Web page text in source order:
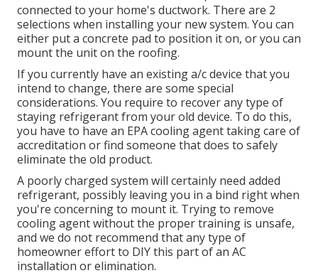
connected to your home's ductwork. There are 2
selections when installing your new system. You can
either put a concrete pad to position it on, or you can
mount the unit on the roofing.
If you currently have an existing a/c device that you
intend to change, there are some special
considerations. You require to recover any type of
staying refrigerant from your old device. To do this,
you have to have an EPA cooling agent taking care of
accreditation or find someone that does to safely
eliminate the old product.
A poorly charged system will certainly need added
refrigerant, possibly leaving you in a bind right when
you're concerning to mount it. Trying to remove
cooling agent without the proper training is unsafe,
and we do not recommend that any type of
homeowner effort to DIY this part of an AC
installation or elimination.